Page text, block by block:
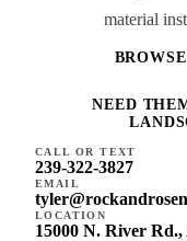
material
NEED
CALL OR TEXT
239-322-3827
EMAIL
LOCATION
15000 N. River